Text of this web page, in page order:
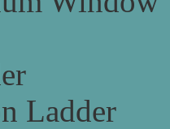
Ladder